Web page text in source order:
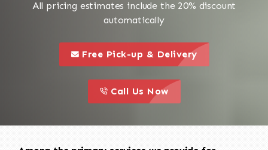
All pricing estimates include the 20% discount
automatically
this is a call to action icon
Free Pick-up & Delivery
this is a call to action icon
Call Us Now